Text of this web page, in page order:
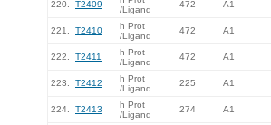
220. T2409
/Ligand
472 A1
221. T2410
h Prot
/Ligand
472 A1
222. T2411
h Prot
/Ligand
472 A1
223. T2412
h Prot
/Ligand
225 A1
224. T2413
h Prot
/Ligand
274 A1